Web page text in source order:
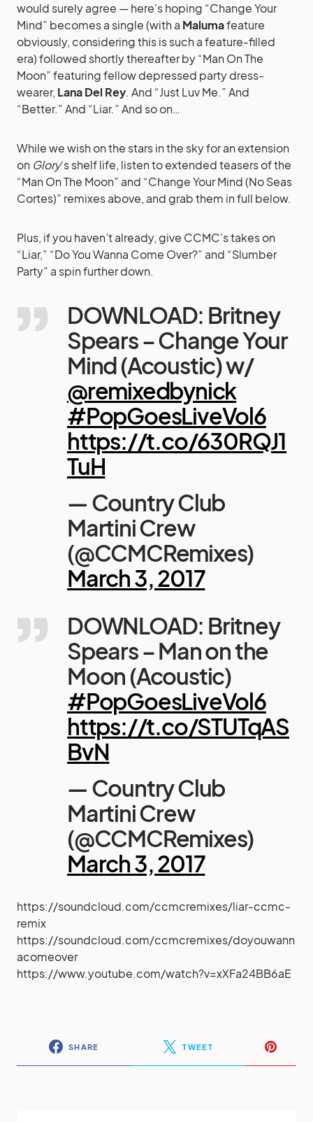
would surely agree — here’s hoping “Change Your
Mind” becomes a single (with a Malumafeature
obviously, considering this is such a feature-filled
era) followed shortly thereafter by “Man On The
Moon” featuring fellow depressed party dress-
wearer, Lana Del Rey. And “Just Luv Me.” And
“Better.” And “Liar.” And so on…
While we wish on the stars in the sky for an extension
on Glory‘s shelf life, listen to extended teasers of the
“Man On The Moon” and “Change Your Mind (No Seas
Cortes)” remixes above, and grab them in full below.
Plus, if you haven’t already, give CCMC’s takes on
“Liar,” “Do You Wanna Come Over?” and “Slumber
Party” a spin further down.
DOWNLOAD: Britney
Spears – Change Your
Mind (Acoustic) w/
@remixedbynick
#PopGoesLiveVol6
https://t.co/630RQJ1
TuH
— Country Club
Martini Crew
(@CCMCRemixes)
March 3, 2017
DOWNLOAD: Britney
Spears – Man on the
Moon (Acoustic)
#PopGoesLiveVol6
https://t.co/STUTqAS
BvN
— Country Club
Martini Crew
(@CCMCRemixes)
March 3, 2017
https://soundcloud.com/ccmcremixes/liar-ccmc-
remix
https://soundcloud.com/ccmcremixes/doyouwann
acomeover
https://www.youtube.com/watch?v=xXFa24BB6aE
SHARE TWEET